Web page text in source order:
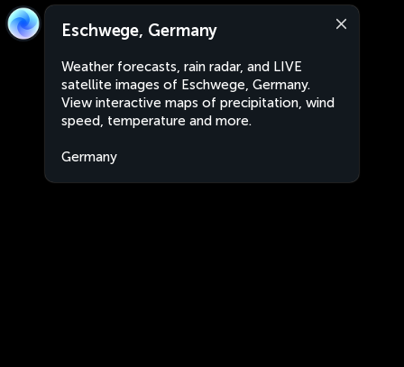
Eschwege, Germany
Weather forecasts, rain radar, and LIVE
satellite images of Eschwege, Germany.
View interactive maps of precipitation, wind
speed, temperature and more.
Germany